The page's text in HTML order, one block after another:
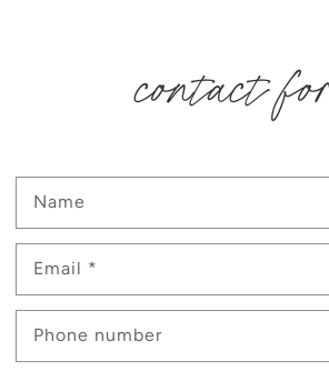
contact
Name
Email *
Phone number